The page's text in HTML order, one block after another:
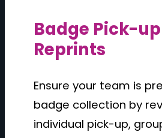
Badge Pick-
Reprints
Ensure your team is
badge collection by
individual pick-up,